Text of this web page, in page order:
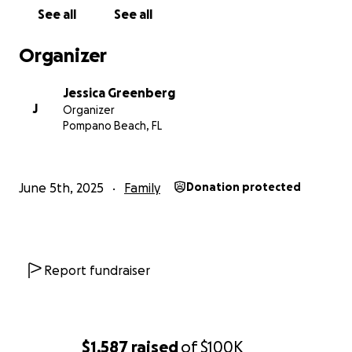
$1,587 raisedof$100K
children are cared for, safe, and have a future they
See all See all
Organizer
J
Jessica Greenberg
Organizer
Pompano Beach, FL
June 5th, 2025 Family Donation protected
Report fundraiser